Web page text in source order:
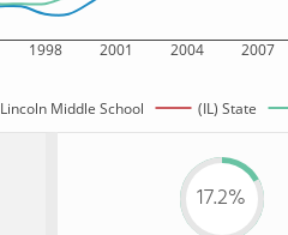
1998 2001 2004 2007
Lincoln Middle School (IL) State
17.2%